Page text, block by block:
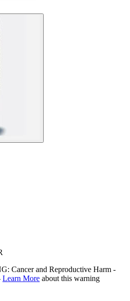
Cancer and Reproductive Harm -
Learn More about this warning